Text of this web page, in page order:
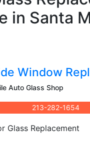
in Santa
Window
Auto Glass Shop
213-282-1654